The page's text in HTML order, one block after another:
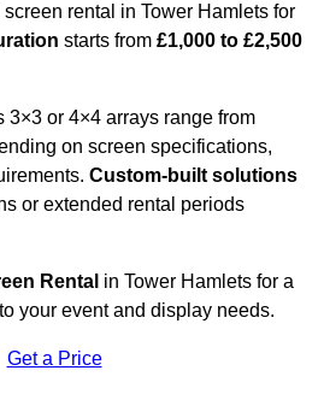
rental in Tower Hamlets for
starts from £1,000 to £2,500
3×3 or 4×4 arrays range from
on screen specifications,
Custom-built solutions
or extended rental periods
Rental in Tower Hamlets for a
your event and display needs.
Get a Price